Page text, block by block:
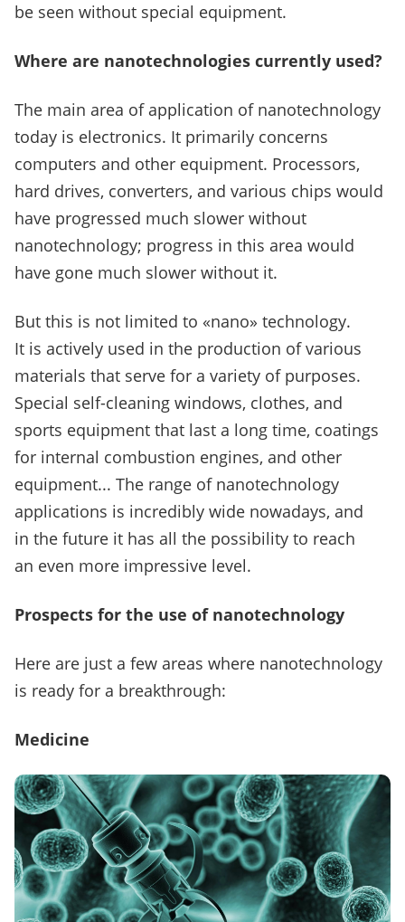
be seen without special equipment.
Where are nanotechnologies currently used?
The main area of application of nanotechnology
today is electronics. It primarily concerns
computers and other equipment. Processors,
hard drives, converters, and various chips would
have progressed much slower without
nanotechnology; progress in this area would
have gone much slower without it.
But this is not limited to «nano» technology.
It is actively used in the production of various
materials that serve for a variety of purposes.
Special self-cleaning windows, clothes, and
sports equipment that last a long time, coatings
for internal combustion engines, and other
equipment... The range of nanotechnology
applications is incredibly wide nowadays, and
in the future it has all the possibility to reach
an even more impressive level.
Prospects for the use of nanotechnology
Here are just a few areas where nanotechnology
is ready for a breakthrough:
Medicine